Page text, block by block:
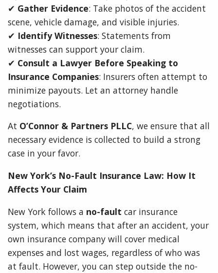
✔ Gather Evidence: Take photos of the accident
scene, vehicle damage, and visible injuries.
✔ Identify Witnesses: Statements from
witnesses can support your claim.
✔ Consult a Lawyer Before Speaking to
Insurance Companies: Insurers often attempt to
minimize payouts. Let an attorney handle
negotiations.
At O’Connor & Partners PLLC, we ensure that all
necessary evidence is collected to build a strong
case in your favor.
New York’s No-Fault Insurance Law: How It
Affects Your Claim
New York follows a no-fault car insurance
system, which means that after an accident, your
own insurance company will cover medical
expenses and lost wages, regardless of who was
at fault. However, you can step outside the no-